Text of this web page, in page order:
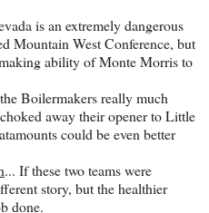
is an extremely dangerous
Mountain West Conference, but
ability of Monte Morris to
Boilermakers really much
away their opener to Little
could be even better
... If these two teams were
story, but the healthier
done.